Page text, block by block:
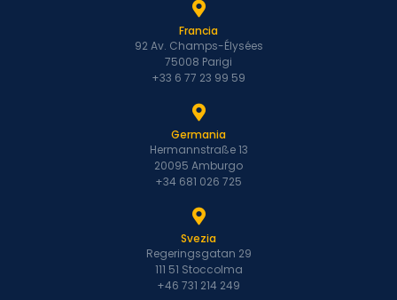
Francia
92 Av. Champs-Élysées
75008 Parigi
+33 6 77 23 99 59
Germania
Hermannstraße 13
20095 Amburgo
+34 681 026 725
Svezia
Regeringsgatan 29
111 51 Stoccolma
+46 731 214 249